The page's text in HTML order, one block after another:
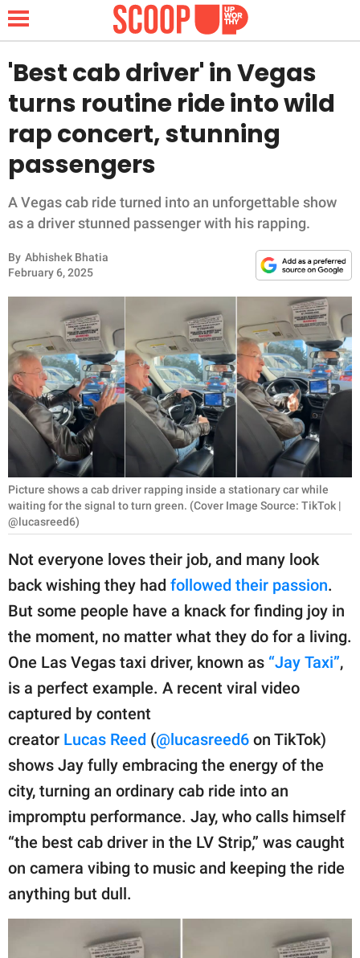
NEWS
LIFESTYLE
FUNNY
INSPIRING
ANIMALS
RELATIONSHIPS
PARENTING
WORK
SCIENCE AND
NATURE
SCOOP UPWORTHY is
part of
GOOD Worldwide Inc.
publishing
family.
© GOOD Worldwide Inc.
All Rights Reserved.
'Best cab driver' in Vegas
turns routine ride into wild
rap concert, stunning
passengers
A Vegas cab ride turned into an unforgettable show
as a driver stunned passenger with his rapping.
By Abhishek Bhatia
February 6, 2025
Picture shows a cab driver rapping inside a stationary car while
waiting for the signal to turn green. (Cover Image Source: TikTok |
@lucasreed6)
Not everyone loves their job, and many look
back wishing they had followed their passion.
But some people have a knack for finding joy in
the moment, no matter what they do for a living.
One Las Vegas taxi driver, known as “Jay Taxi”,
is a perfect example. A recent viral video
captured by content
creator Lucas Reed (@lucasreed6 on TikTok)
shows Jay fully embracing the energy of the
city, turning an ordinary cab ride into an
impromptu performance. Jay, who calls himself
“the best cab driver in the LV Strip,” was caught
on camera vibing to music and keeping the ride
anything but dull.